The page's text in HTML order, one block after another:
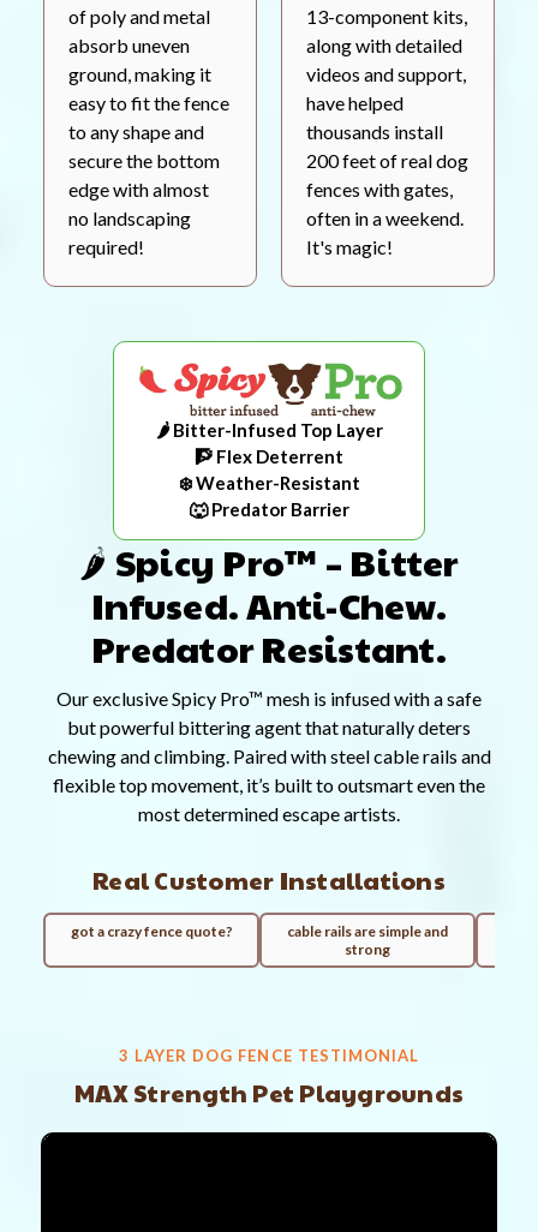
of poly and metal
absorb uneven
ground, making it
easy to fit the fence
to any shape and
secure the bottom
edge with almost
no landscaping
required!
13-component kits,
along with detailed
videos and support,
have helped
thousands install
200 feet of real dog
fences with gates,
often in a weekend.
It's magic!
🌶️ Bitter-Infused Top Layer
🧗 Flex Deterrent
❄️ Weather-Resistant
🐺 Predator Barrier
🌶️ Spicy Pro™ – Bitter
Infused. Anti-Chew.
Predator Resistant.
Our exclusive Spicy Pro™ mesh is infused with a safe
but powerful bittering agent that naturally deters
chewing and climbing. Paired with steel cable rails and
flexible top movement, it’s built to outsmart even the
most determined escape artists.
Real Customer Installations
got a crazy fence quote?
cable rails are simple and
strong
3 LAYER DOG FENCE TESTIMONIAL
MAX Strength Pet Playgrounds